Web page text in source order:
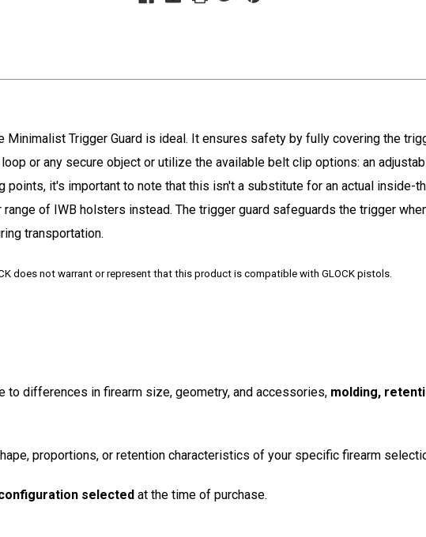
Trigger Guard is ideal. It ensures safety by fully covering the
or any secure object or utilize the available belt clip options: an
it's important to note that this isn't a substitute for an actual inside-
of IWB holsters instead. The trigger guard safeguards the trigger
transportation.
does not warrant or represent that this product is compatible with GLOCK pistols.
to differences in firearm size, geometry, and accessories, molding,
proportions, or retention characteristics of your specific firearm
selected at the time of purchase.